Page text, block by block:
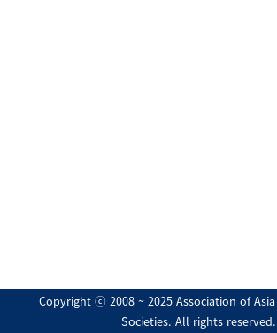
Copyright ⓒ 2008 ~ 2025 Association of Asia
Societies. All rights reserved.